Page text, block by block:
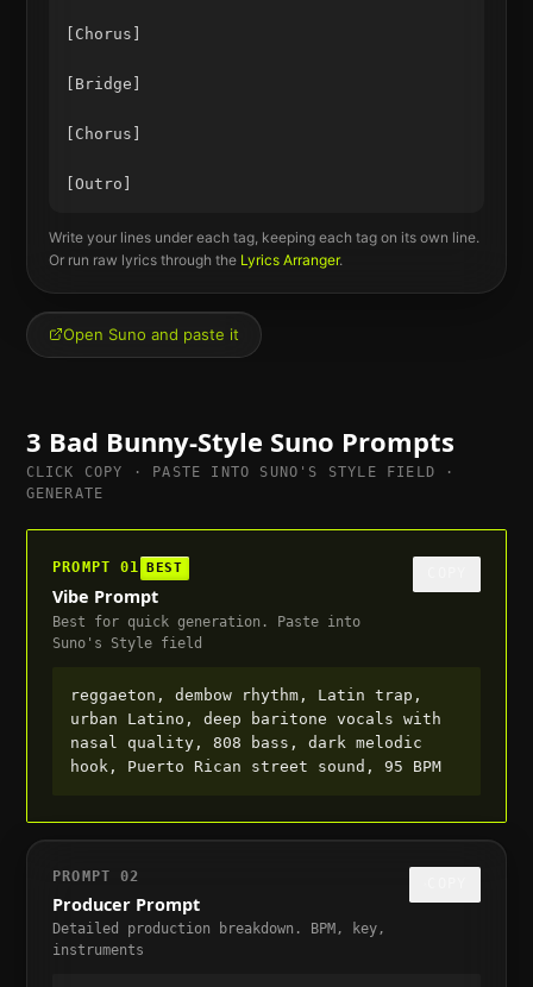
[Chorus]
[Bridge]
[Chorus]
Write your lines under each tag, keeping each tag on its own line.
Or run raw lyrics through the Lyrics Arranger.
Open Suno and paste it
3 Bad Bunny-Style Suno Prompts
CLICK COPY · PASTE INTO SUNO'S STYLE FIELD ·
GENERATE
PROMPT01 BEST
Vibe Prompt
Best for quick generation. Paste into
Suno's Style field
reggaeton, dembow rhythm, Latin trap,
urban Latino, deep baritone vocals with
nasal quality, 808 bass, dark melodic
hook, Puerto Rican street sound, 95 BPM
PROMPT02
Producer Prompt
Detailed production breakdown. BPM, key,
instruments